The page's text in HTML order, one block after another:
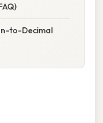
to-Decimal